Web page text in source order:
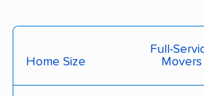
Home Size
Full-
Movers